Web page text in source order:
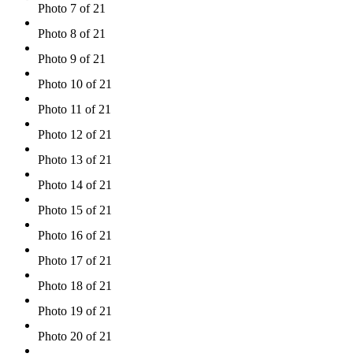
Photo 7 of 21
Photo 8 of 21
Photo 9 of 21
Photo 10 of 21
Photo 11 of 21
Photo 12 of 21
Photo 13 of 21
Photo 14 of 21
Photo 15 of 21
Photo 16 of 21
Photo 17 of 21
Photo 18 of 21
Photo 19 of 21
Photo 20 of 21